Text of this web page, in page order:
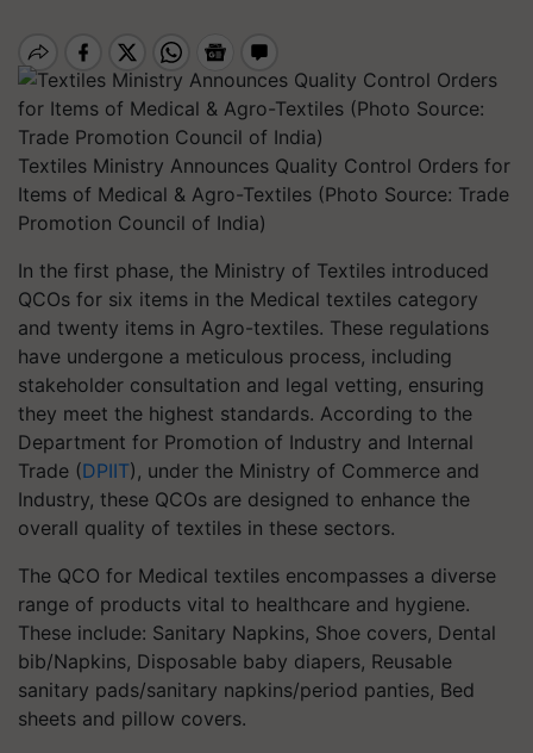
Textiles Ministry Announces Quality Control Orders for
Items of Medical & Agro-Textiles (Photo Source: Trade
Promotion Council of India)
In the first phase, the Ministry of Textiles introduced
QCOs for six items in the Medical textiles category
and twenty items in Agro-textiles. These regulations
have undergone a meticulous process, including
stakeholder consultation and legal vetting, ensuring
they meet the highest standards. According to the
Department for Promotion of Industry and Internal
Trade (DPIIT), under the Ministry of Commerce and
Industry, these QCOs are designed to enhance the
overall quality of textiles in these sectors.
The QCO for Medical textiles encompasses a diverse
range of products vital to healthcare and hygiene.
These include: Sanitary Napkins, Shoe covers, Dental
bib/Napkins, Disposable baby diapers, Reusable
sanitary pads/sanitary napkins/period panties, Bed
sheets and pillow covers.